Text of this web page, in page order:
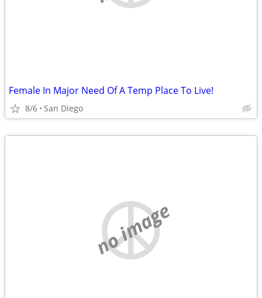
Female In Major Need Of A Temp Place To Live!
8/6 San Diego
no image